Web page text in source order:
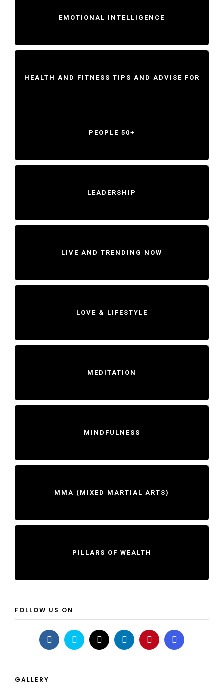
EMOTIONAL INTELLIGENCE
HEALTH AND FITNESS TIPS AND ADVISE FOR
PEOPLE 50+
LEADERSHIP
LIVE AND TRENDING NOW
LOVE & LIFESTYLE
MEDITATION
MINDFULNESS
MMA (MIXED MARTIAL ARTS)
PILLARS OF WEALTH
FOLLOW US ON
GALLERY